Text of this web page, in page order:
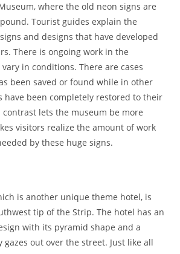
where the old neon signs are
Tourist guides explain the
and designs that have developed
There is ongoing work in the
in conditions. There are cases
been saved or found while in other
have been completely restored to their
lets the museum be more
visitors realize the amount of work
by these huge signs.
is another unique theme hotel, is
tip of the Strip. The hotel has an
with its pyramid shape and a
out over the street. Just like all